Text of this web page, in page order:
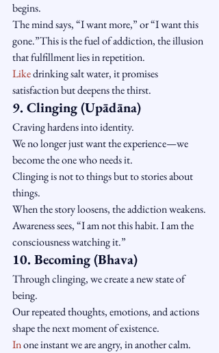
begins.
The mind says, “I want more,” or “I want this
gone.”This is the fuel of addiction, the illusion
that fulfillment lies in repetition.
Like drinking salt water, it promises
satisfaction but deepens the thirst.
9. Clinging (Upādāna)
Craving hardens into identity.
We no longer just want the experience—we
become the one who needs it.
Clinging is not to things but to stories about
things.
When the story loosens, the addiction weakens.
Awareness sees, “I am not this habit. I am the
consciousness watching it.”
10. Becoming (Bhava)
Through clinging, we create a new state of
being.
Our repeated thoughts, emotions, and actions
shape the next moment of existence.
In one instant we are angry, in another calm.